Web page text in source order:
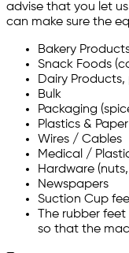
advise that you let
can make sure the
Bakery
Snack Foods
Dairy
Bulk
Packaging
Plastics &
Wires / Cables
Medical /
Hardware
Newspapers
Suction Cup
The rubber
so that the